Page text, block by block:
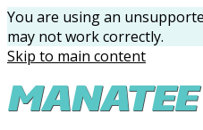
You are using an
may not work correctly.
Skip to main content